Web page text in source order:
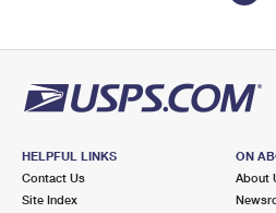
HELPFUL LINKS
Contact Us
Site Index
ON
About